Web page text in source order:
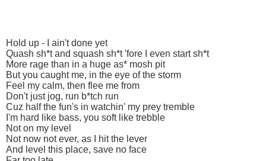
Hold up - I ain't done yet
Quash sh*t and squash sh*t 'fore I even start sh*t
More rage than in a huge as* mosh pit
But you caught me, in the eye of the storm
Feel my calm, then flee me from
Don't just jog, run b*tch run
Cuz half the fun's in watchin' my prey tremble
I'm hard like bass, you soft like trebble
Not on my level
Not now not ever, as I hit the lever
And level this place, save no face